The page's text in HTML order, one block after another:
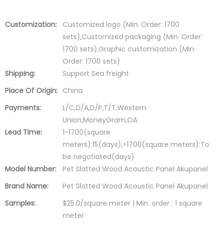
Customization:
Customized logo (Min. Order: 1700
sets),Customized packaging (Min. Order:
1700 sets),Graphic customization (Min.
Order: 1700 sets)
Shipping:
Support Sea freight
Place Of Origin: China
Payments:
L/C,D/A,D/P,T/T,Western
Union,MoneyGram,OA
Lead Time:
1-1700(square
meters):15(days),>1700(square meters):To
be negotiated(days)
Model Number:
Pet Slatted Wood Acoustic Panel Akupanel
Brand Name:
Pet Slatted Wood Acoustic Panel Akupanel
Samples:
$25.0/square meter | Min. order : 1 square
meter